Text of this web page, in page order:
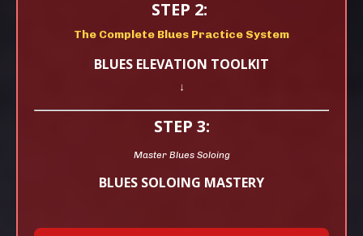
STEP 2:
The Complete Blues Practice System
BLUES ELEVATION TOOLKIT
↓
STEP 3:
Master Blues Soloing
BLUES SOLOING MASTERY